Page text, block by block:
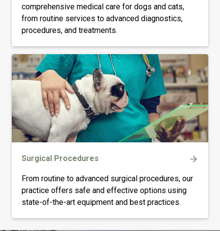
comprehensive medical care for dogs and cats,
from routine services to advanced diagnostics,
procedures, and treatments.
Surgical Procedures
From routine to advanced surgical procedures, our
practice offers safe and effective options using
state-of-the-art equipment and best practices.